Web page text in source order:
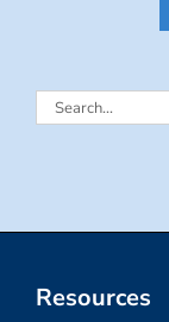
Search
Resources